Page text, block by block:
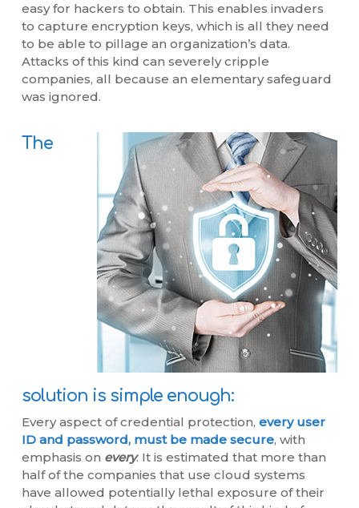
easy for hackers to obtain. This enables invaders
to capture encryption keys, which is all they need
to be able to pillage an organization’s data.
Attacks of this kind can severely cripple
companies, all because an elementary safeguard
was ignored.
The
solution is simple enough:
Every aspect of credential protection, every user
ID and password, must be made secure, with
emphasis on every. It is estimated that more than
half of the companies that use cloud systems
have allowed potentially lethal exposure of their